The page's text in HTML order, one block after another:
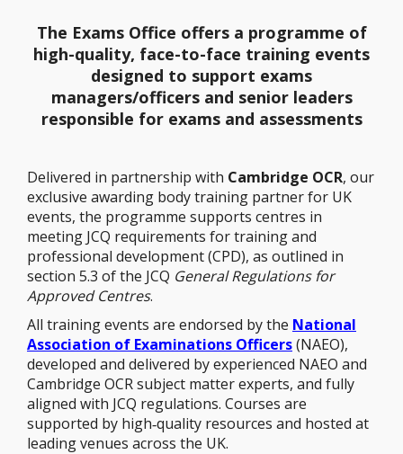
The Exams Office offers a programme of
high-quality, face-to-face training events
designed to support exams
managers/officers and senior leaders
responsible for exams and assessments
Delivered in partnership with Cambridge OCR, our
exclusive awarding body training partner for UK
events, the programme supports centres in
meeting JCQ requirements for training and
professional development (CPD), as outlined in
section 5.3 of the JCQ General Regulations for
Approved Centres.
All training events are endorsed by the National
Association of Examinations Officers(NAEO),
developed and delivered by experienced NAEO and
Cambridge OCR subject matter experts, and fully
aligned with JCQ regulations. Courses are
supported by high‑quality resources and hosted at
leading venues across the UK.